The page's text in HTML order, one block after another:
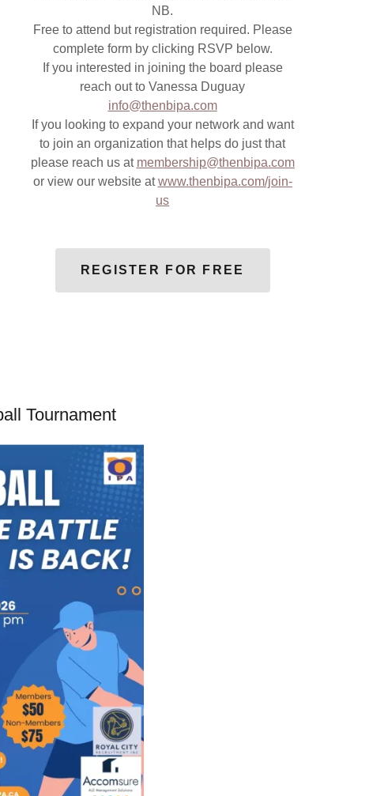
NB.
Free to attend but registration required. Please
complete form by clicking RSVP below.
If you interested in joining the board please
reach out to Vanessa Duguay
info@thenbipa.com
If you looking to expand your network and want
to join an organization that helps do just that
please reach us at membership@thenbipa.com
or view our website atwww.thenbipa.com/join-
us
REGISTER FOR FREE
Tournament